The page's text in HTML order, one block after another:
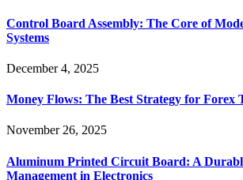
Control Board Assembly: The Core of
Systems
December 4, 2025
Money Flows: The Best Strategy for Forex
November 26, 2025
Aluminum Printed Circuit Board: A
Management in Electronics